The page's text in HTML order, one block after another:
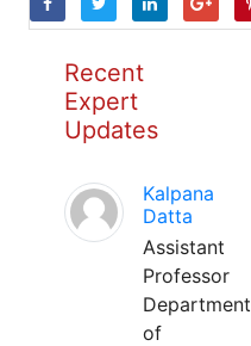
Recent
Expert
Updates
Kalpana
Datta
Assistant
Professor
Department
of